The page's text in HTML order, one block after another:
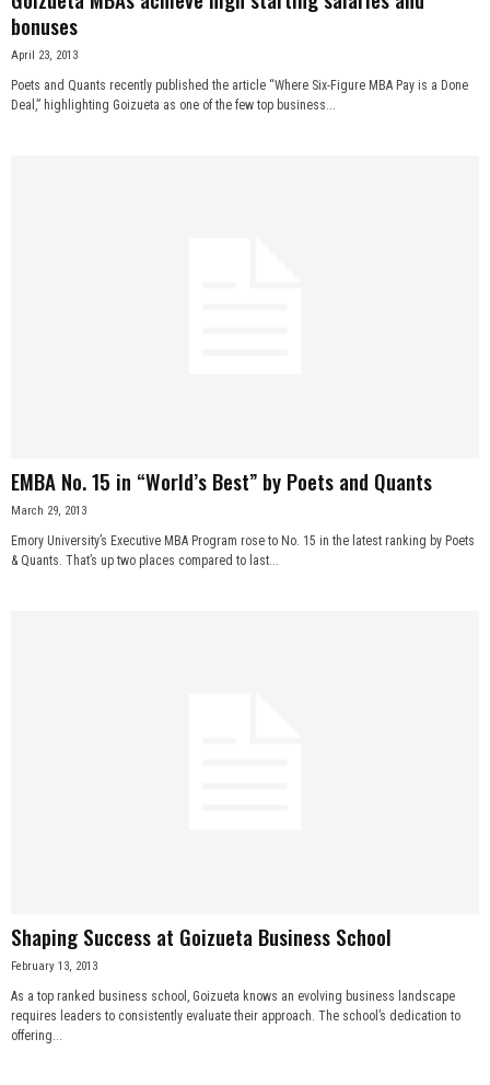
bonuses
April 23, 2013
Poets and Quants recently published the article “Where Six-Figure MBA Pay is a Done
Deal,” highlighting Goizueta as one of the few top business...
EMBA No. 15 in “World’s Best” by Poets and Quants
March 29, 2013
Emory University’s Executive MBA Program rose to No. 15 in the latest ranking by Poets
& Quants. That’s up two places compared to last...
Shaping Success at Goizueta Business School
February 13, 2013
As a top ranked business school, Goizueta knows an evolving business landscape
requires leaders to consistently evaluate their approach. The school’s dedication to
offering...